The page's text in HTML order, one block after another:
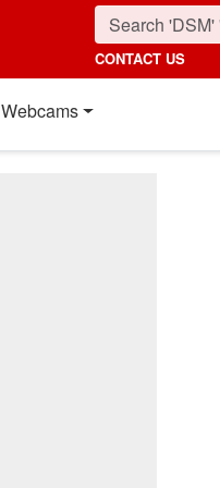
CONTACT US
Webcams